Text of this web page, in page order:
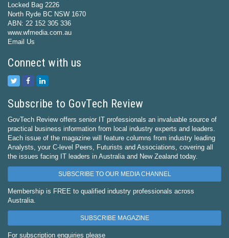
Locked Bag 2226
North Ryde BC NSW 1670
ABN: 22 152 305 336
www.wfmedia.com.au
Email Us
Connect with us
Subscribe to GovTech Review
GovTech Review offers senior IT professionals an invaluable source of
practical business information from local industry experts and leaders.
Each issue of the magazine will feature columns from industry leading
Analysts, your C-level Peers, Futurists and Associations, covering all
the issues facing IT leaders in Australia and New Zealand today.
SUBSCRIBE TO OUR MEDIA CHANNEL
Membership is FREE to qualified industry professionals across
Australia.
SUBSCRIBE MAGAZINE
For subscription enquiries please